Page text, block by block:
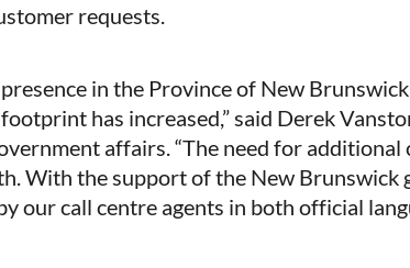
requests.
in the Province of New
has increased,” said Derek
affairs. “The need for additional
With the support of the New Brunswick
our call centre agents in both official